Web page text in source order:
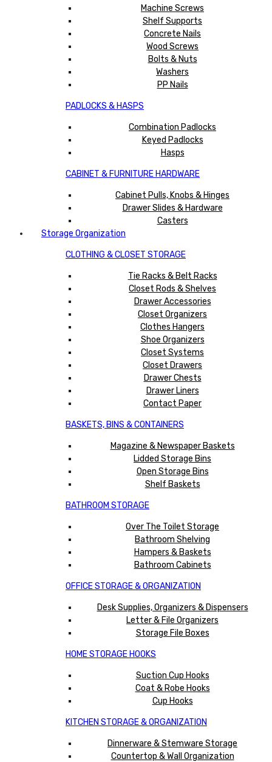
Machine Screws
Shelf Supports
Concrete Nails
Wood Screws
Bolts & Nuts
Washers
PP Nails
PADLOCKS & HASPS
Combination Padlocks
Keyed Padlocks
Hasps
CABINET & FURNITURE HARDWARE
Cabinet Pulls, Knobs & Hinges
Drawer Slides & Hardware
Casters
Storage Organization
CLOTHING & CLOSET STORAGE
Tie Racks & Belt Racks
Closet Rods & Shelves
Drawer Accessories
Closet Organizers
Clothes Hangers
Shoe Organizers
Closet Systems
Closet Drawers
Drawer Chests
Drawer Liners
Contact Paper
BASKETS, BINS & CONTAINERS
Magazine & Newspaper Baskets
Lidded Storage Bins
Open Storage Bins
Shelf Baskets
BATHROOM STORAGE
Over The Toilet Storage
Bathroom Shelving
Hampers & Baskets
Bathroom Cabinets
OFFICE STORAGE & ORGANIZATION
Desk Supplies, Organizers & Dispensers
Letter & File Organizers
Storage File Boxes
HOME STORAGE HOOKS
Suction Cup Hooks
Coat & Robe Hooks
Cup Hooks
KITCHEN STORAGE & ORGANIZATION
Dinnerware & Stemware Storage
Countertop & Wall Organization